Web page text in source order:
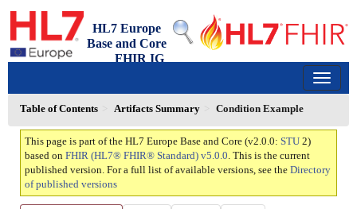
HL7 Europe
Base and Core
FHIR IG
Table of Contents Artifacts Summary Condition Example
This page is part of the HL7 Europe Base and Core (v2.0.0: STU 2)
based on FHIR (HL7® FHIR® Standard) v5.0.0. This is the current
published version. For a full list of available versions, see the Directory
of published versions